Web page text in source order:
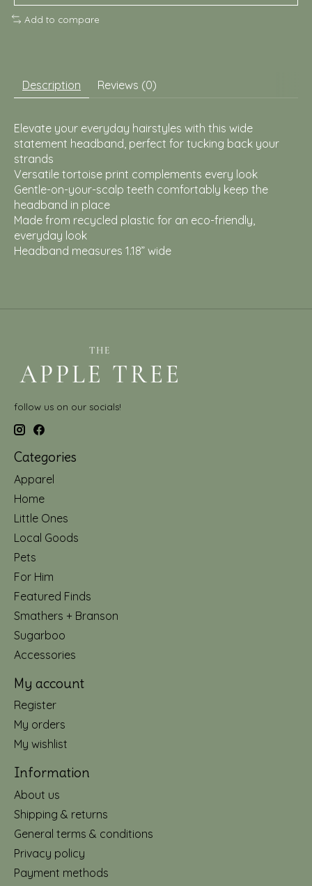
Add to compare
Description Reviews (0)
Elevate your everyday hairstyles with this wide
statement headband, perfect for tucking back your
strands
Versatile tortoise print complements every look
Gentle-on-your-scalp teeth comfortably keep the
headband in place
Made from recycled plastic for an eco-friendly,
everyday look
Headband measures 1.18” wide
follow us on our socials!
Categories
Apparel
Home
Little Ones
Local Goods
Pets
For Him
Featured Finds
Smathers + Branson
Sugarboo
Accessories
My account
Register
My orders
My wishlist
Information
About us
Shipping & returns
General terms & conditions
Privacy policy
Payment methods